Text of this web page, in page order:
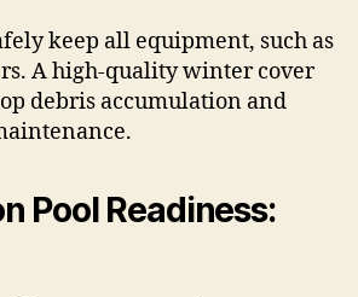
keep all equipment, such as
A high-quality winter cover
debris accumulation and
Pool Readiness: